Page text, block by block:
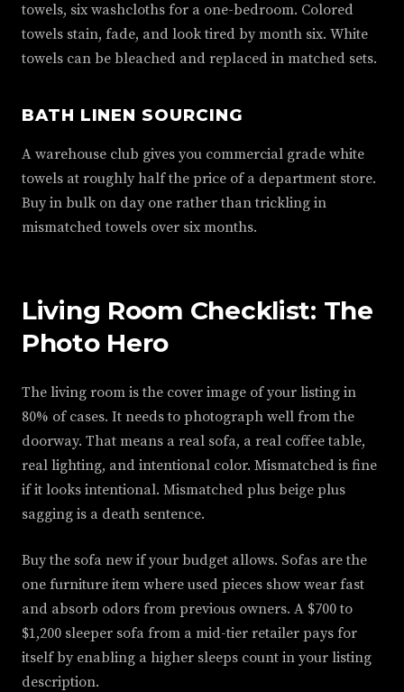
towels, six washcloths for a one-bedroom. Colored
towels stain, fade, and look tired by month six. White
towels can be bleached and replaced in matched sets.
BATH LINEN SOURCING
A warehouse club gives you commercial grade white
towels at roughly half the price of a department store.
Buy in bulk on day one rather than trickling in
mismatched towels over six months.
Living Room Checklist: The
Photo Hero
The living room is the cover image of your listing in
80% of cases. It needs to photograph well from the
doorway. That means a real sofa, a real coffee table,
real lighting, and intentional color. Mismatched is fine
if it looks intentional. Mismatched plus beige plus
sagging is a death sentence.
Buy the sofa new if your budget allows. Sofas are the
one furniture item where used pieces show wear fast
and absorb odors from previous owners. A $700 to
$1,200 sleeper sofa from a mid-tier retailer pays for
itself by enabling a higher sleeps count in your listing
description.